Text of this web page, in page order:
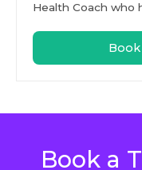
Health Coach who
Book a